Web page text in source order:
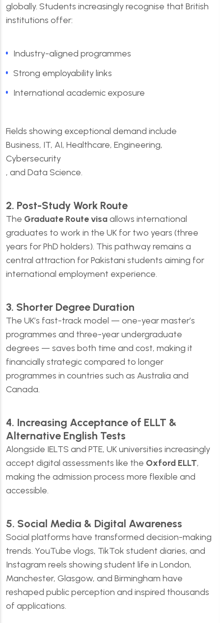
globally. Students increasingly recognise that British
institutions offer:
Industry-aligned programmes
Strong employability links
International academic exposure
Fields showing exceptional demand include
Business, IT, AI, Healthcare, Engineering,
Cybersecurity
, and Data Science.
2. Post-Study Work Route
The Graduate Route visaallows international
graduates to work in the UK for two years (three
years for PhD holders). This pathway remains a
central attraction for Pakistani students aiming for
international employment experience.
3. Shorter Degree Duration
The UK’s fast-track model — one-year master’s
programmes and three-year undergraduate
degrees — saves both time and cost, making it
financially strategic compared to longer
programmes in countries such as Australia and
Canada.
4. Increasing Acceptance of ELLT &
Alternative English Tests
Alongside IELTS and PTE, UK universities increasingly
accept digital assessments like the Oxford ELLT,
making the admission process more flexible and
accessible.
5. Social Media & Digital Awareness
Social platforms have transformed decision-making
trends. YouTube vlogs, TikTok student diaries, and
Instagram reels showing student life in London,
Manchester, Glasgow, and Birmingham have
reshaped public perception and inspired thousands
of applications.